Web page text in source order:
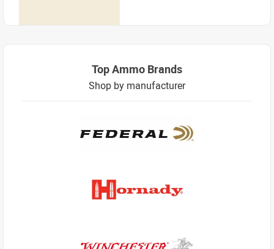
Top Ammo Brands
Shop by manufacturer